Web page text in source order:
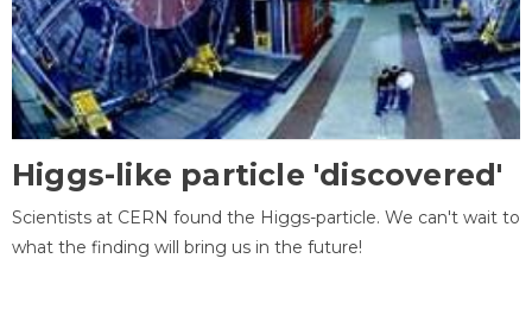
Higgs-like particle 'discovered'
Scientists at CERN found the Higgs-particle. We can't wait to
what the finding will bring us in the future!